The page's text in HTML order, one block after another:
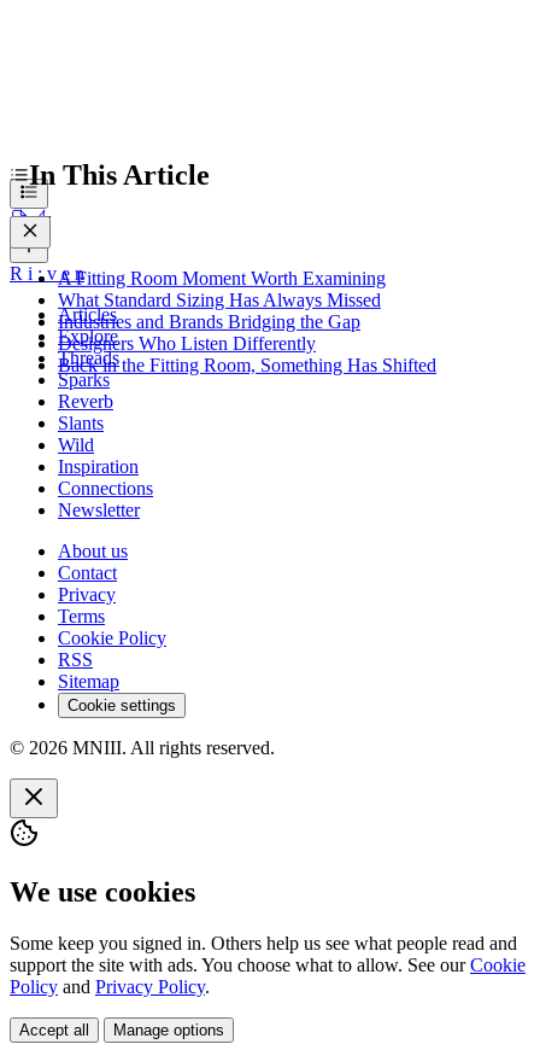
In This Article
A Fitting Room Moment Worth Examining
What Standard Sizing Has Always Missed
Industries and Brands Bridging the Gap
Designers Who Listen Differently
Back in the Fitting Room, Something Has Shifted
R i :v e n
Articles
Explore
Threads
Sparks
Reverb
Slants
Wild
Inspiration
Connections
Newsletter
About us
Contact
Privacy
Terms
Cookie Policy
RSS
Sitemap
Cookie settings
© 2026 MNIII. All rights reserved.
We use cookies
Some keep you signed in. Others help us see what people read and
support the site with ads. You choose what to allow. See ourCookie
Policy and Privacy Policy.
Accept all Manage options